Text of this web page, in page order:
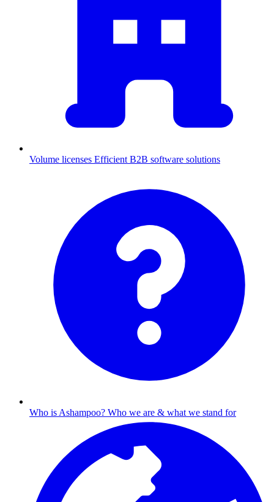
Volume licenses Efficient B2B software solutions
Who is Ashampoo? Who we are & what we stand for